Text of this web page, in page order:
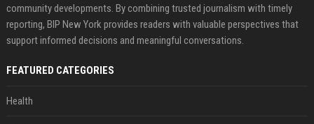
community developments. By combining trusted journalism with timely
reporting, BIP New York provides readers with valuable perspectives that
support informed decisions and meaningful conversations.
FEATURED CATEGORIES
Health